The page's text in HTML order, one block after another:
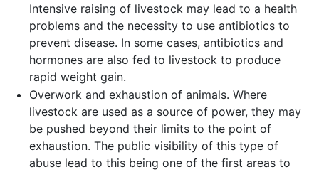
Intensive raising of livestock may lead to a health
problems and the necessity to use antibiotics to
prevent disease. In some cases, antibiotics and
hormones are also fed to livestock to produce
rapid weight gain.
Overwork and exhaustion of animals. Where
livestock are used as a source of power, they may
be pushed beyond their limits to the point of
exhaustion. The public visibility of this type of
abuse lead to this being one of the first areas to